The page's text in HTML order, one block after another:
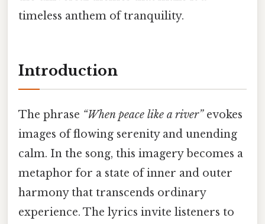
timeless anthem of tranquility.
Introduction
The phrase “When peace like a river”evokes
images of flowing serenity and unending
calm. In the song, this imagery becomes a
metaphor for a state of inner and outer
harmony that transcends ordinary
experience. The lyrics invite listeners to